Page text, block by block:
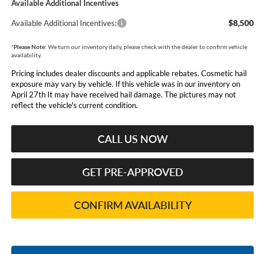
Available Additional Incentives
Available Additional Incentives: $8,500
*Please Note: We turn our inventory daily, please check with the dealer to confirm vehicle
availability.
Pricing includes dealer discounts and applicable rebates. Cosmetic hail
exposure may vary by vehicle. If this vehicle was in our inventory on
April 27th It may have received hail damage. The pictures may not
reflect the vehicle's current condition.
CALL US NOW
GET PRE-APPROVED
CONFIRM AVAILABILITY